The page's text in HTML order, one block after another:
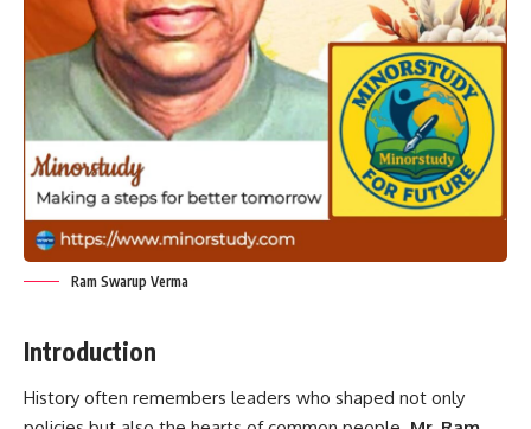
Ram Swarup Verma
Introduction
History often remembers leaders who shaped not only